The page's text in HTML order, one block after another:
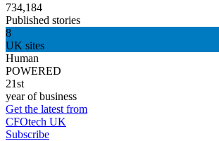
734,184
Published stories
8
UK sites
Human
POWERED
21st
year of business
Get the latest from
CFOtech UK
Subscribe